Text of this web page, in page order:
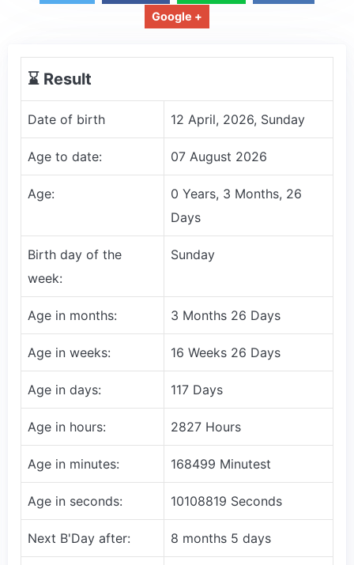
Google +
⌛️ Result
Date of birth 12 April, 2026, Sunday
Age to date: 07 August 2026
Age:
0 Years, 3 Months, 26
Days
Birth day of the
week:
Sunday
Age in months: 3 Months 26 Days
Age in weeks: 16 Weeks 26 Days
Age in days: 117 Days
Age in hours: 2827 Hours
Age in minutes: 168499 Minutest
Age in seconds: 10108819 Seconds
Next B'Day after: 8 months 5 days